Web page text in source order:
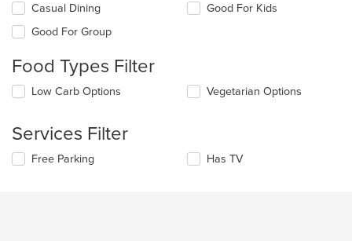
Selecting/deselecting
the
following
will
the
main
content
Casual Dining
Good For Group
Good For Kids
Food Types Filter
Selecting/deselecting
checkboxes
update
Low Carb Options Vegetarian Options
Services Filter
Selecting/deselecting
Free Parking Has TV